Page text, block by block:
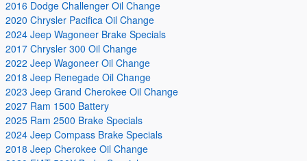
2016 Dodge Challenger Oil Change
2020 Chrysler Pacifica Oil Change
2024 Jeep Wagoneer Brake Specials
2017 Chrysler 300 Oil Change
2022 Jeep Wagoneer Oil Change
2018 Jeep Renegade Oil Change
2023 Jeep Grand Cherokee Oil Change
2027 Ram 1500 Battery
2025 Ram 2500 Brake Specials
2024 Jeep Compass Brake Specials
2018 Jeep Cherokee Oil Change